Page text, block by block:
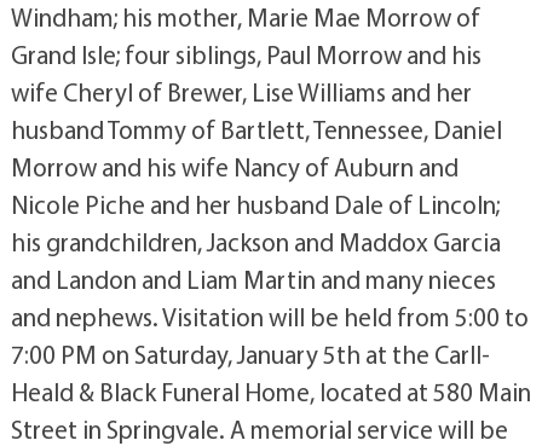
Windham; his mother, Marie Mae Morrow of
Grand Isle; four siblings, Paul Morrow and his
wife Cheryl of Brewer, Lise Williams and her
husband Tommy of Bartlett, Tennessee, Daniel
Morrow and his wife Nancy of Auburn and
Nicole Piche and her husband Dale of Lincoln;
his grandchildren, Jackson and Maddox Garcia
and Landon and Liam Martin and many nieces
and nephews. Visitation will be held from 5:00 to
7:00 PM on Saturday, January 5th at the Carll-
Heald & Black Funeral Home, located at 580 Main
Street in Springvale. A memorial service will be